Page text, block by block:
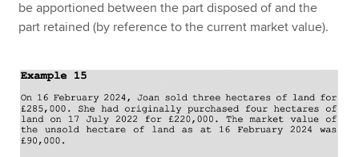
be apportioned between the part disposed of and the
part retained (by reference to the current market value).